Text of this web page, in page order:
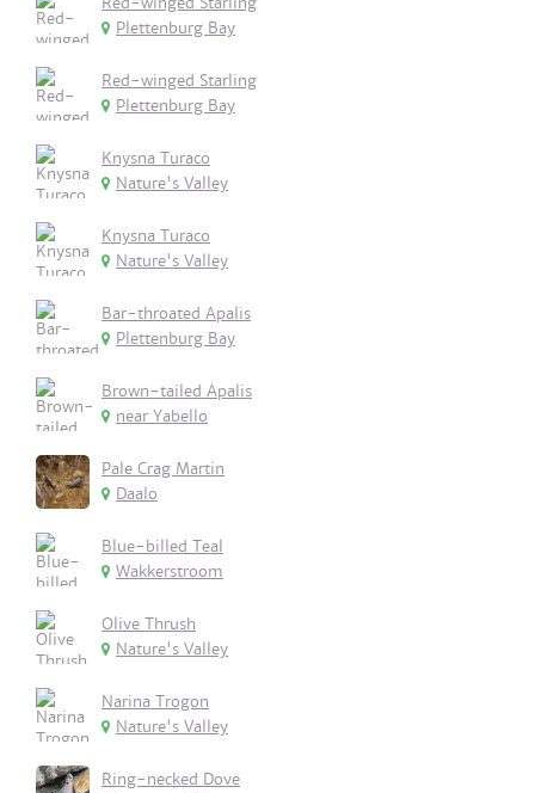
Plettenburg Bay
Red-winged Starling
Plettenburg Bay
Knysna Turaco
Nature's Valley
Knysna Turaco
Nature's Valley
Bar-throated Apalis
Plettenburg Bay
Brown-tailed Apalis
near Yabello
Pale Crag Martin
Daalo
Blue-billed Teal
Wakkerstroom
Olive Thrush
Nature's Valley
Narina Trogon
Nature's Valley
Ring-necked Dove